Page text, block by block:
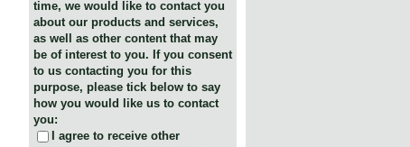
time, we would like to contact you
about our products and services,
as well as other content that may
be of interest to you. If you consent
to us contacting you for this
purpose, please tick below to say
how you would like us to contact
you:
I agree to receive other